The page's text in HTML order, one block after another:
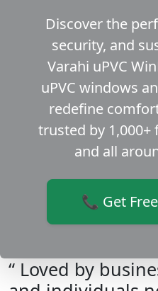
Discover the
security, and
Varahi uPVC
uPVC windows
redefine
trusted by
and all
📞 Get
“ Loved by